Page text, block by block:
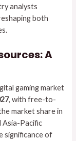
analysts
both
A
gaming market
, with free-to-
market share in
Asia-Pacific
significance of